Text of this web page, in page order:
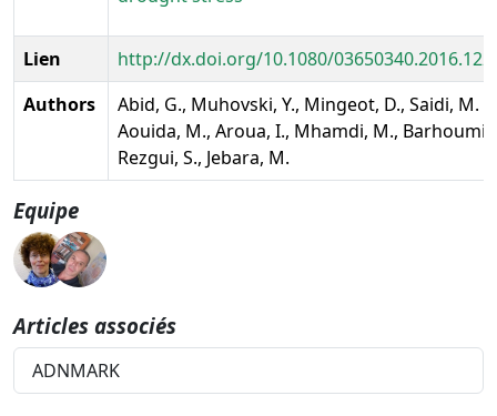
Lien
http://dx.doi.org/10.1080/
Authors
Abid, G., Muhovski, Y., Mingeot, D., Saidi, M. .,
Aouida, M., Aroua, I., Mhamdi, M., Barhoumi,
Rezgui, S., Jebara, M.
Equipe
Articles associés
ADNMARK